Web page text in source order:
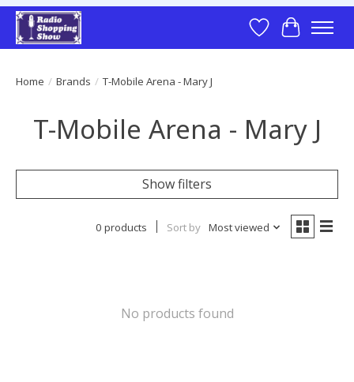
Wish List
Cart
Home / Brands / T-Mobile Arena - Mary J
T-Mobile Arena - Mary J
Show filters
0 products Sort by Most viewed
No products found